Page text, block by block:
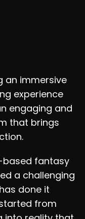
an immersive
experience
engaging and
that brings
based fantasy
a challenging
done it
from